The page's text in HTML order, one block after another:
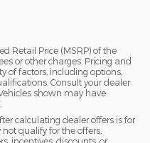
Retail Price (MSRP) of the
or other charges. Pricing and
of factors, including options,
Consult your dealer
shown may have
calculating dealer offers is for
qualify for the offers,
incentives, discounts, or